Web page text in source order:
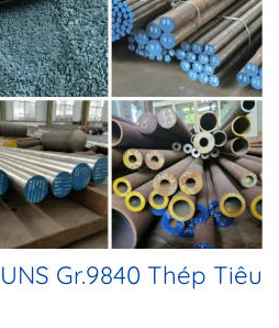
Gr.9840 Thép Tiêu